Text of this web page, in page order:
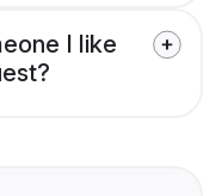
I like